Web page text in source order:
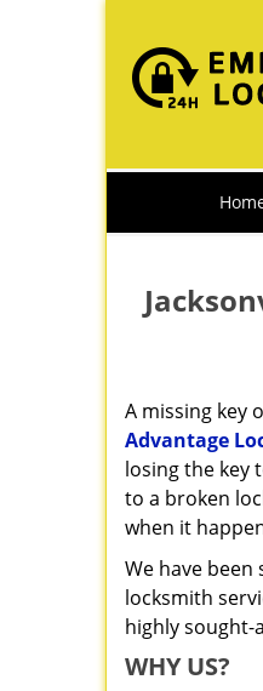
A missing key
Advantage
losing the key
to a broken
when it
We have been
locksmith
highly
WHY US?